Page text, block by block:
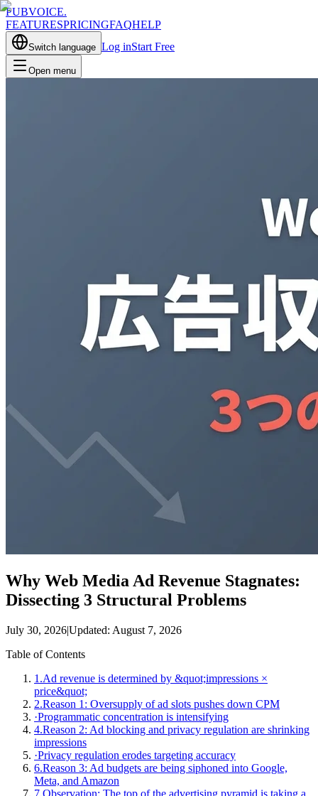
PUBVOICE.
FEATURESPRICINGFAQHELP
Switch language Log inStart Free
Open menu
Why Web Media Ad Revenue Stagnates:
Dissecting 3 Structural Problems
July 30, 2026|Updated: August 7, 2026
Table of Contents
1.Ad revenue is determined by &quot;impressions ×
price&quot;
2.Reason 1: Oversupply of ad slots pushes down CPM
·Programmatic concentration is intensifying
4.Reason 2: Ad blocking and privacy regulation are shrinking
impressions
·Privacy regulation erodes targeting accuracy
6.Reason 3: Ad budgets are being siphoned into Google,
Meta, and Amazon
7.Observation: The top of the advertising pyramid is taking a